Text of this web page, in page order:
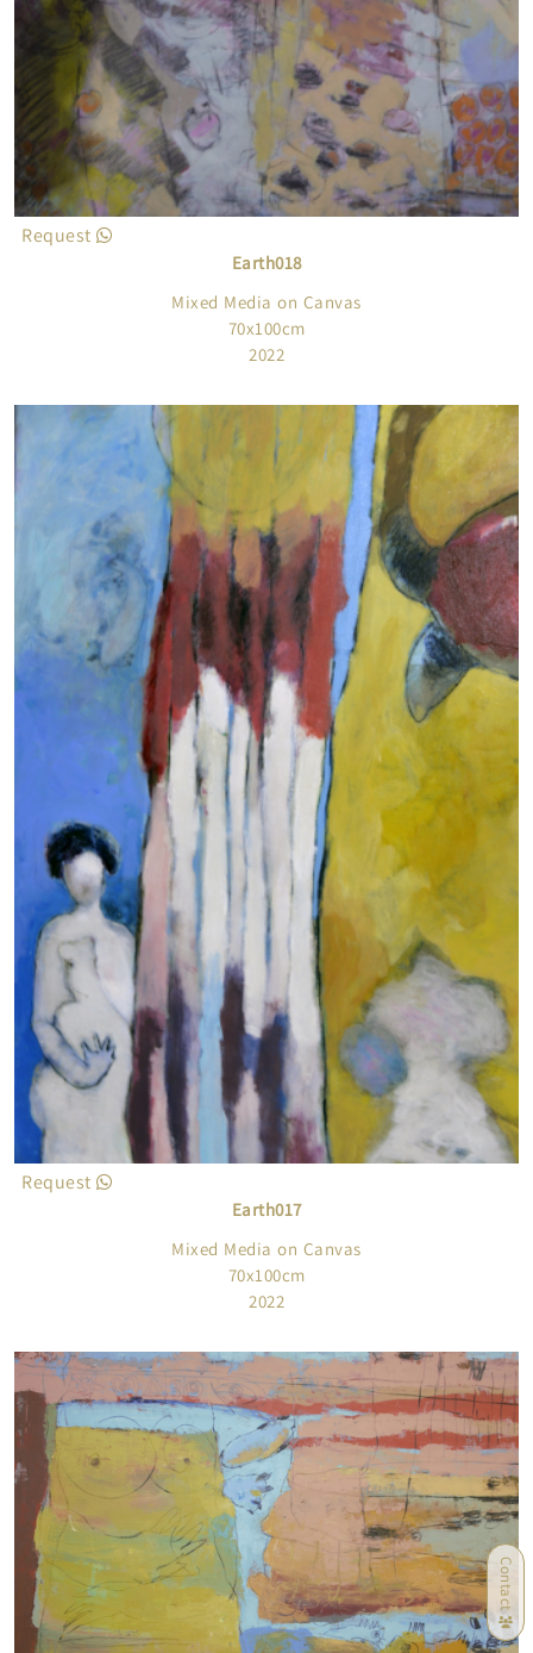
Request
Earth018
Mixed Media on Canvas
70x100cm
2022
Request
Earth017
Mixed Media on Canvas
70x100cm
2022
Contact